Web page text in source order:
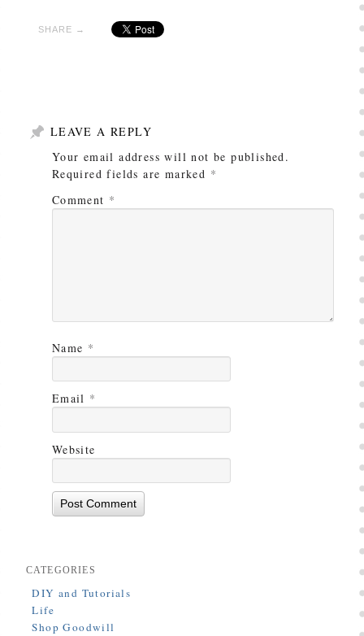
SHARE →
LEAVE A REPLY
Your email address will not be published.
Required fields are marked *
Comment *
Name *
Email *
Website
CATEGORIES
DIY and Tutorials
Life
Shop Goodwill